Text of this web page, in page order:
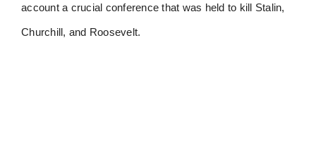
account a crucial conference that was held to kill Stalin,
Churchill, and Roosevelt.